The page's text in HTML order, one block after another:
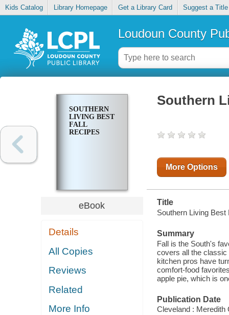
Kids Catalog Library Homepage Get a Library Card Suggest a Title
Loudoun County
SOUTHERN
LIVING BEST
FALL
RECIPES
eBook
Details
All Copies
Reviews
Related
More Info
Southern
More Options
Title
Southern Living Best
Summary
Fall is the South's
covers all the classic
kitchen pros have
comfort-food
apple pie, which is
Publication Date
Cleveland : Meredith